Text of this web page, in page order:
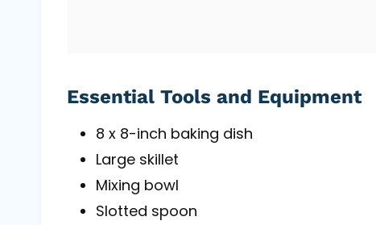
Essential Tools and Equipment
8 x 8-inch baking dish
Large skillet
Mixing bowl
Slotted spoon